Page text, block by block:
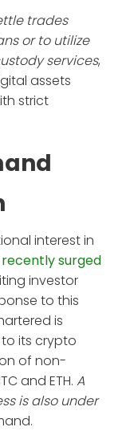
trades
or to utilize
services,
assets
strict
interest in
surged
investor
to this
is
its crypto
of non-
and ETH. A
is also under